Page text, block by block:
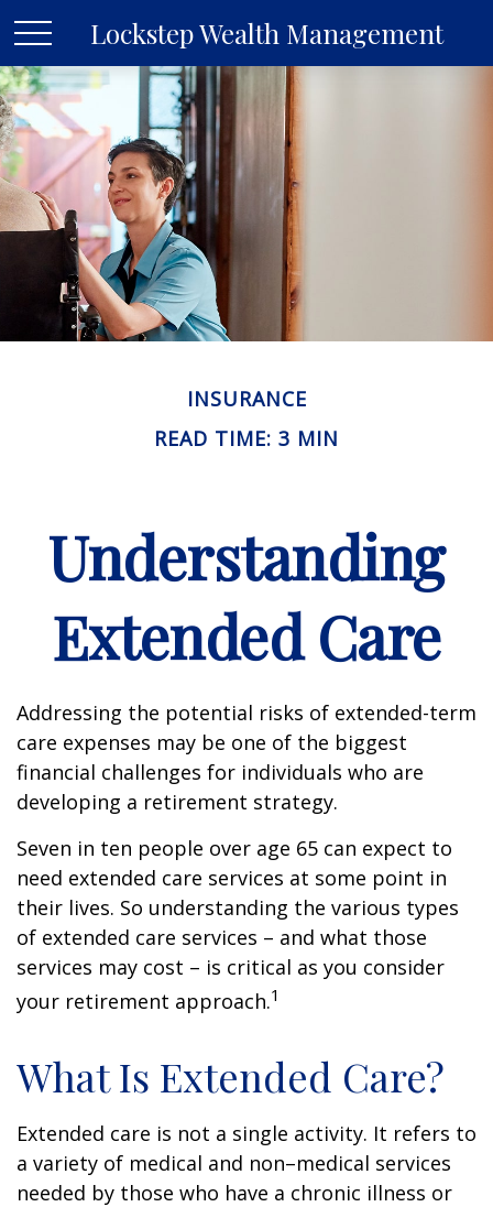
Lockstep Wealth Management
INSURANCE
READ TIME: 3 MIN
Understanding
Extended Care
Addressing the potential risks of extended-term
care expenses may be one of the biggest
financial challenges for individuals who are
developing a retirement strategy.
Seven in ten people over age 65 can expect to
need extended care services at some point in
their lives. So understanding the various types
of extended care services – and what those
services may cost – is critical as you consider
your retirement approach.1
What Is Extended Care?
Extended care is not a single activity. It refers to
a variety of medical and non–medical services
needed by those who have a chronic illness or